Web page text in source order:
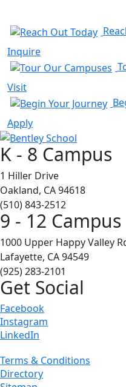
Inquire
Visit
Apply
K - 8 Campus
1 Hiller Drive
Oakland, CA 94618
(510) 843-2512
9 - 12 Campus
1000 Upper Happy Valley
Lafayette, CA 94549
(925) 283-2101
Get Social
Facebook
Instagram
LinkedIn
Terms & Conditions
Directory